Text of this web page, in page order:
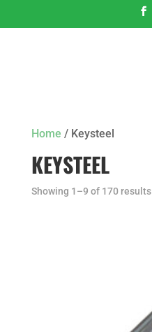
Home / Keysteel
KEYSTEEL
Showing 1–9 of 170 results